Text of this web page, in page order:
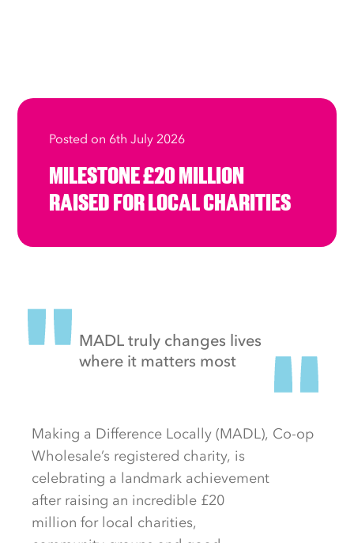
Posted on 6th July 2026
MILESTONE £20 MILLION
RAISED FOR LOCAL CHARITIES
MADL truly changes lives
where it matters most
Making a Difference Locally (MADL), Co-op
Wholesale’s registered charity, is
celebrating a landmark achievement
after raising an incredible £20
million forlocal charities,